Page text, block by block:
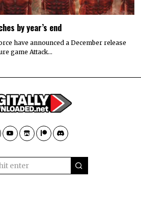
by year’s end
have announced a December release
game Attack…